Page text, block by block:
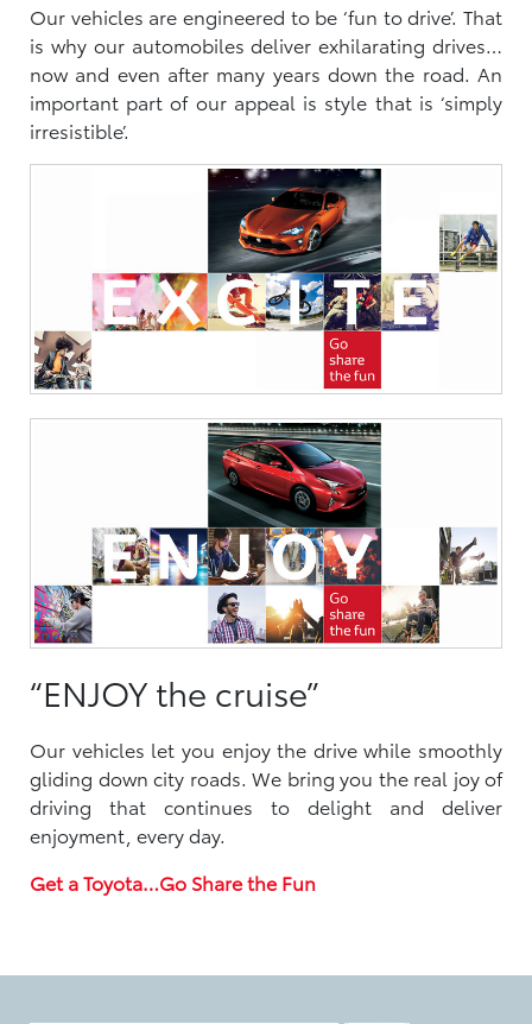
Our vehicles are engineered to be ‘fun to drive’. That
is why our automobiles deliver exhilarating drives…
now and even after many years down the road. An
important part of our appeal is style that is ‘simply
irresistible’.
“ENJOY the cruise”
Our vehicles let you enjoy the drive while smoothly
gliding down city roads. We bring you the real joy of
driving that continues to delight and deliver
enjoyment, every day.
Get a Toyota…Go Share the Fun